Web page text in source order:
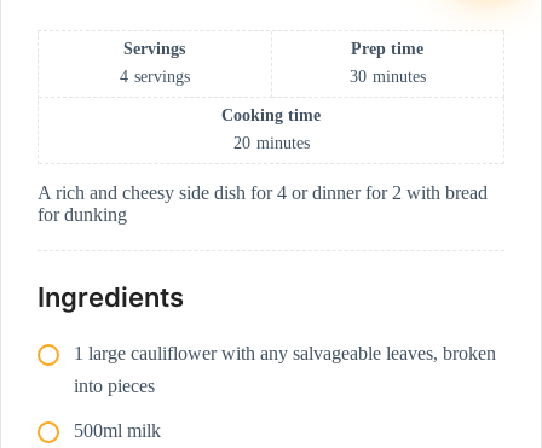
Servings
4 servings
Prep time
30 minutes
Cooking time
20 minutes
A rich and cheesy side dish for 4 or dinner for 2 with bread
for dunking
Ingredients
1 large cauliflower with any salvageable leaves, broken
into pieces
500ml milk